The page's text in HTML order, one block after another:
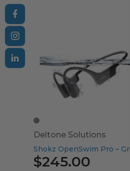
Deltone Solutions
$245.00